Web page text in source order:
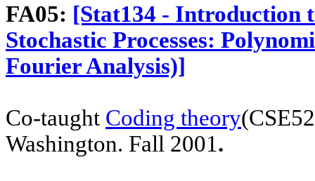
FA05: [Stat134 - Introduction
Stochastic Processes:
Fourier Analysis)]
Co-taught Coding theory
Washington. Fall 2001.